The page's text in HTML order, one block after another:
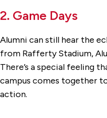
2. Game Days
Alumni can still hear the
from Rafferty Stadium,
There’s a special feeling
campus comes together
action.